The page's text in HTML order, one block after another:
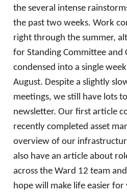
the several intense
the past two weeks. Work
right through the summer,
for Standing Committee and
condensed into a single
August. Despite a slightly
meetings, we still have lots
newsletter. Our first article
recently completed asset
overview of our
also have an article about
across the Ward 12 team
hope will make life easier